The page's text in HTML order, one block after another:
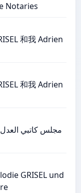
Notaries
和我 Adrien
和我 Adrien
GRISEL und